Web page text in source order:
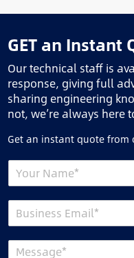
GET an Instant
Our technical staff is
response, giving full
sharing engineering
not, we’re always here
Get an instant quote from